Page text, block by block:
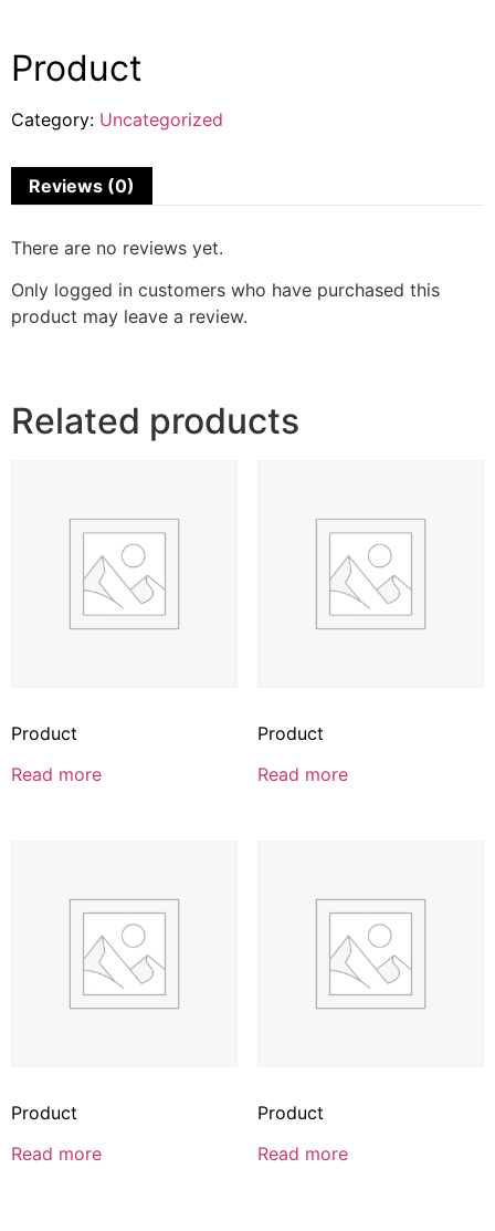
Product
Category: Uncategorized
Reviews (0)
There are no reviews yet.
Only logged in customers who have purchased this
product may leave a review.
Related products
Product
Read more
Product
Read more
Product
Read more
Product
Read more